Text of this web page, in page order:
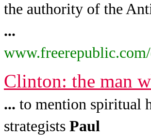
the authority of the
...
Clinton: the man
... to mention spiritual
strategists Paul